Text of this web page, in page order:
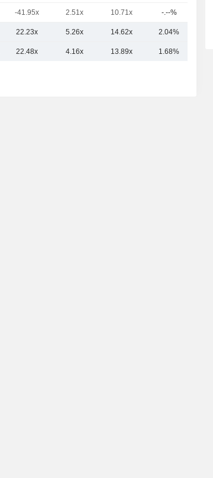
-41.95x 2.51x 10.71x -.--%
22.23x 5.26x 14.62x 2.04%
22.48x 4.16x 13.89x 1.68%